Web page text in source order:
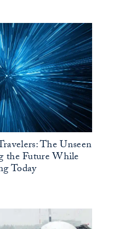
The Unseen
the Future While
Today